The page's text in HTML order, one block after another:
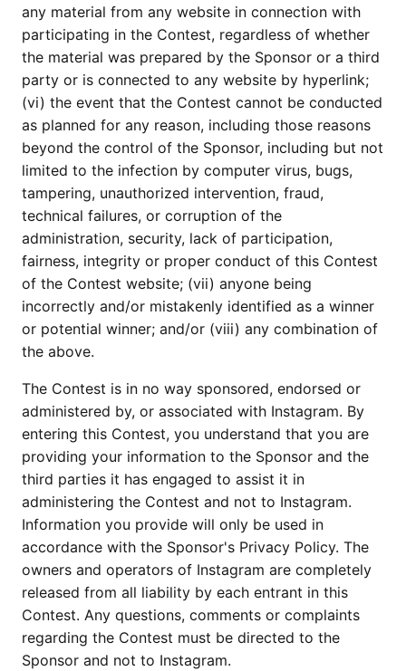
any material from any website in connection with
participating in the Contest, regardless of whether
the material was prepared by the Sponsor or a third
party or is connected to any website by hyperlink;
(vi) the event that the Contest cannot be conducted
as planned for any reason, including those reasons
beyond the control of the Sponsor, including but not
limited to the infection by computer virus, bugs,
tampering, unauthorized intervention, fraud,
technical failures, or corruption of the
administration, security, lack of participation,
fairness, integrity or proper conduct of this Contest
of the Contest website; (vii) anyone being
incorrectly and/or mistakenly identified as a winner
or potential winner; and/or (viii) any combination of
the above.
The Contest is in no way sponsored, endorsed or
administered by, or associated with Instagram. By
entering this Contest, you understand that you are
providing your information to the Sponsor and the
third parties it has engaged to assist it in
administering the Contest and not to Instagram.
Information you provide will only be used in
accordance with the Sponsor's Privacy Policy. The
owners and operators of Instagram are completely
released from all liability by each entrant in this
Contest. Any questions, comments or complaints
regarding the Contest must be directed to the
Sponsor and not to Instagram.